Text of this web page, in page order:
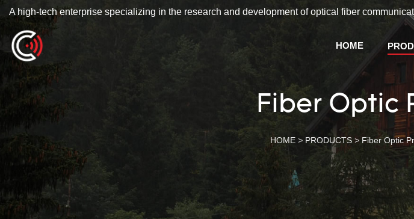
A high-tech enterprise specializing in the research and development of optical fiber
HOME
Fiber Optic
HOME > PRODUCTS > Fiber Optic